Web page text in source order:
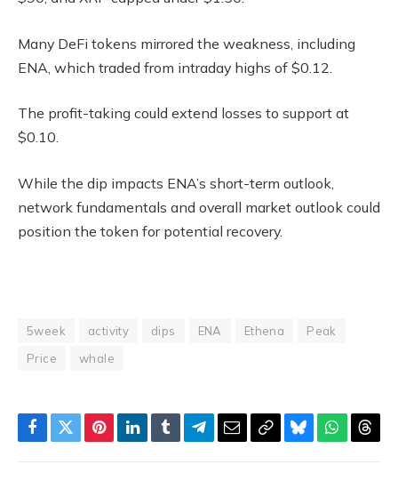
Many DeFi tokens mirrored the weakness, including
ENA, which traded from intraday highs of $0.12.
The profit-taking could extend losses to support at
$0.10.
While the dip impacts ENA’s short-term outlook,
network fundamentals and overall market outlook could
position the token for potential recovery.
5week activity dips ENA Ethena
Peak
Price
whale
Facebook
TwitterPinterestLinkedIn
TumblrTelegram
EmailCopyBluesky